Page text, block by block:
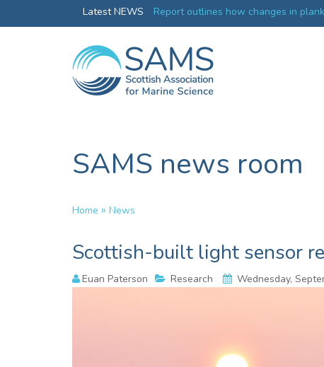
Latest NEWS
credentials
Report outlines how changes in
ocean productivity
SAMS news room
Home » News
Scottish-built light sensor
Euan Paterson Research Wednesday,